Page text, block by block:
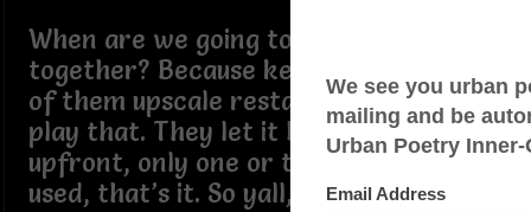
When are we going to all come
together? Because keep in mind, a lot
of them upscale restaurants don’t
play that. They let it be known
upfront, only one or two cards can be
used, that’s it. So yall, my suggestion is,